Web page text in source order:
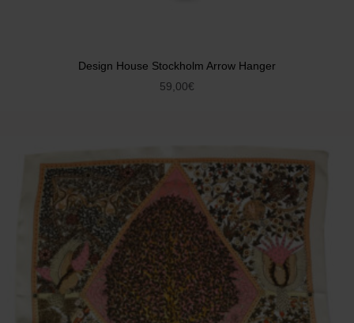
Design House Stockholm Arrow Hanger
59,00€